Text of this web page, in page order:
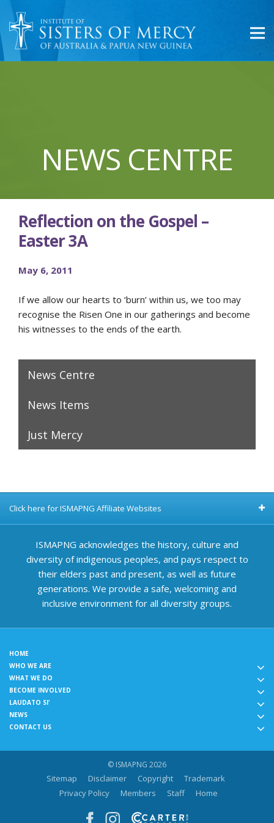
NEWS CENTRE
Reflection on the Gospel –
Easter 3A
May 6, 2011
If we allow our hearts to ‘burn’ within us, we too may
recognise the Risen One in our gatherings and become
his witnesses to the ends of the earth.
News Centre
News Items
Just Mercy
Click here for ISMAPNG Affiliate Websites
ISMAPNG acknowledges the history, culture and
diversity of indigenous peoples, and pays respect to
their elders past and present, as well as future
generations. We provide a safe, welcoming and
inclusive environment for all diversity groups.
HOME
WHO WE ARE
WHAT WE DO
BECOME INVOLVED
LAUDATO SI'
NEWS
CONTACT US
© ISMAPNG 2026
Sitemap Disclaimer Copyright
Trademark
Privacy Policy
Members Staff Home